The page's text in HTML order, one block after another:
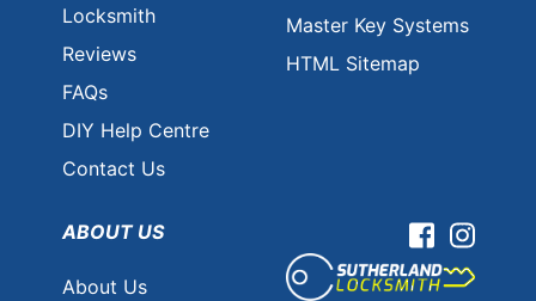
Locksmith
Reviews
FAQs
DIY Help Centre
Contact Us
Master Key Systems
HTML Sitemap
ABOUT US
About Us
Facebook